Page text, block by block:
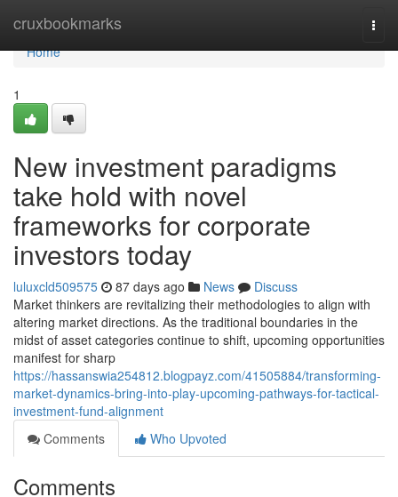
cruxbookmarks
Home
Home
1
New investment paradigms
take hold with novel
frameworks for corporate
investors today
luluxcld509575 87 days ago News
Discuss
Market thinkers are revitalizing their methodologies to align with
altering market directions. As the traditional boundaries in the
midst of asset categories continue to shift, upcoming opportunities
manifest for sharp
https://hassanswia254812.blogpayz.com/41505884/transforming-
market-dynamics-bring-into-play-upcoming-pathways-for-tactical-
investment-fund-alignment
Comments
Who Upvoted
Comments